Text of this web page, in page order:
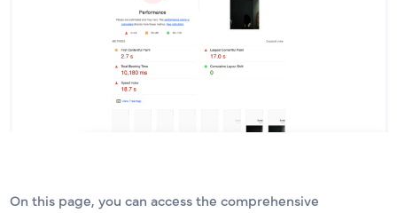
On this page, you can access the comprehensive